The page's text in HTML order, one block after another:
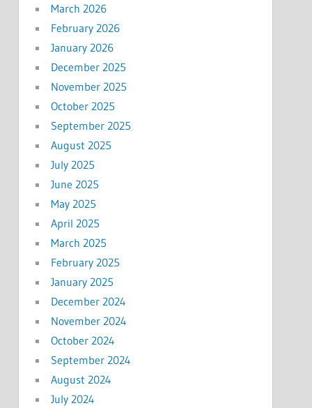
March 2026
February 2026
January 2026
December 2025
November 2025
October 2025
September 2025
August 2025
July 2025
June 2025
May 2025
April 2025
March 2025
February 2025
January 2025
December 2024
November 2024
October 2024
September 2024
August 2024
July 2024